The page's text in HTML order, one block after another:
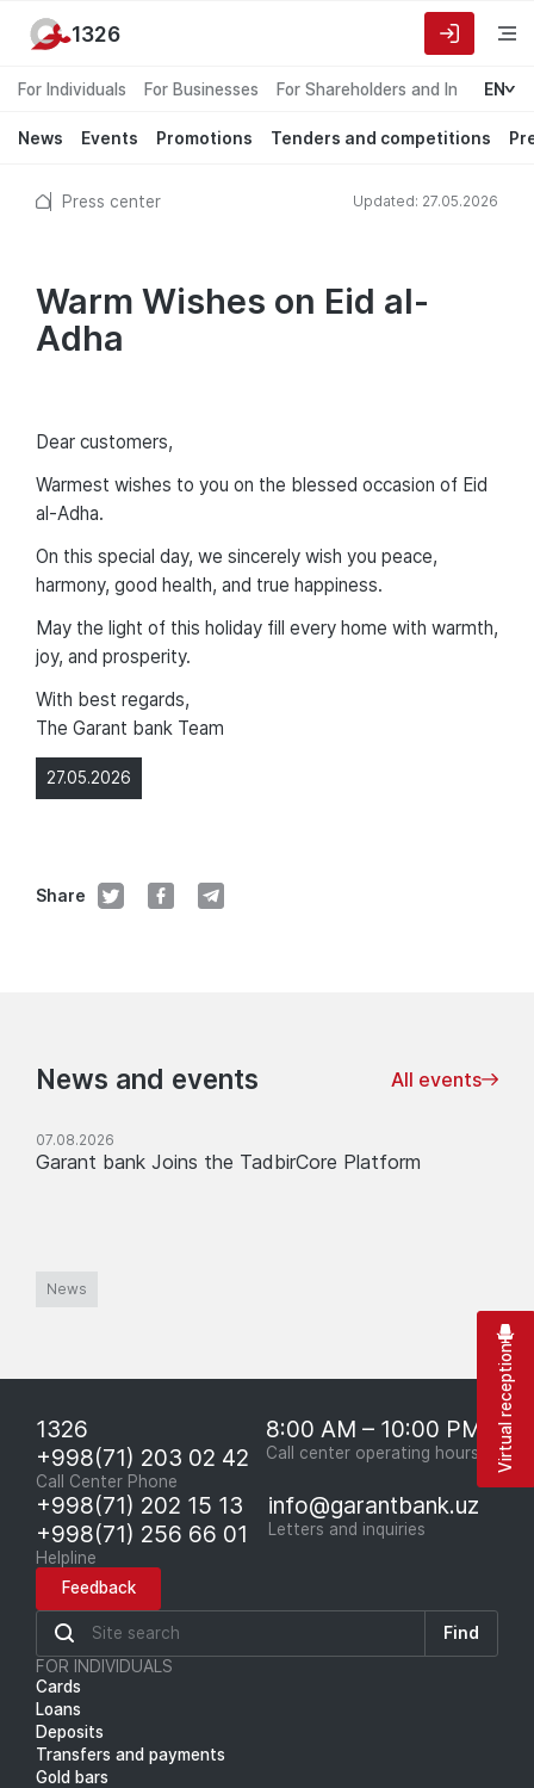
For Individuals For Businesses For Shareholders and Investors
EN
News Events Promotions Tenders and competitions
1326
Press center Updated: 27.05.2026
Warm Wishes on Eid al-
Adha
27.05.2026
Share
Dear customers,
Warmest wishes to you on the blessed occasion of Eid
al-Adha.
On this special day, we sincerely wish you peace,
harmony, good health, and true happiness.
May the light of this holiday fill every home with warmth,
joy, and prosperity.
With best regards,
The Garant bank Team
News and events All events
07.08.2026
Garant bank Joins the TadbirCore Platform
News
1326
+998(71) 203 02 42
Call Center Phone
8:00 AM – 10:00 PM
Call center operating hours
+998(71) 202 15 13
+998(71) 256 66 01
Helpline
info@garantbank.uz
Letters and inquiries
Feedback
Find
FOR INDIVIDUALS
Cards
Loans
Deposits
Transfers and payments
Gold bars
Virtual reception